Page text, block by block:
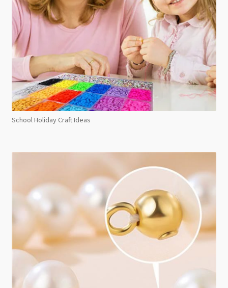
School Holiday Craft Ideas